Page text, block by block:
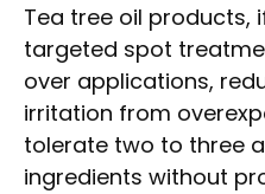
Tea tree oil products,
targeted spot
over applications,
irritation from
tolerate two to three
ingredients without